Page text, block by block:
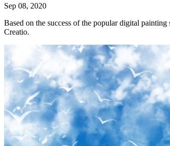
Sep 08, 2020
Based on the success of the popular digital
Creatio.